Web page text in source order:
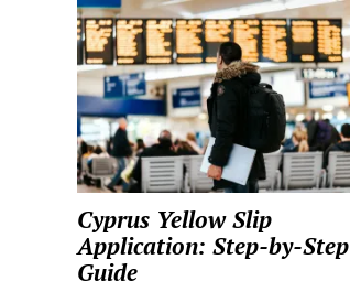
Cyprus Yellow Slip
Application: Step-by-Step
Guide